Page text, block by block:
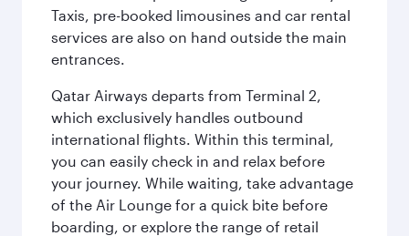
Taxis, pre-booked limousines and car rental
services are also on hand outside the main
entrances.
Qatar Airways departs from Terminal 2,
which exclusively handles outbound
international flights. Within this terminal,
you can easily check in and relax before
your journey. While waiting, take advantage
of the Air Lounge for a quick bite before
boarding, or explore the range of retail